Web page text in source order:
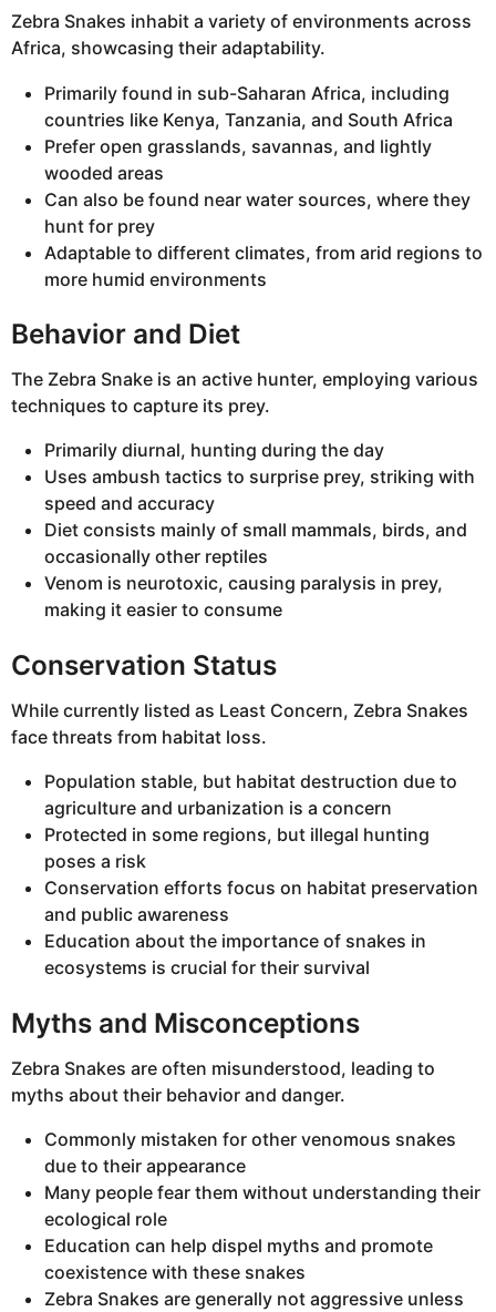
Zebra Snakes inhabit a variety of environments across
Africa, showcasing their adaptability.
Primarily found in sub-Saharan Africa, including
countries like Kenya, Tanzania, and South Africa
Prefer open grasslands, savannas, and lightly
wooded areas
Can also be found near water sources, where they
hunt for prey
Adaptable to different climates, from arid regions to
more humid environments
Behavior and Diet
The Zebra Snake is an active hunter, employing various
techniques to capture its prey.
Primarily diurnal, hunting during the day
Uses ambush tactics to surprise prey, striking with
speed and accuracy
Diet consists mainly of small mammals, birds, and
occasionally other reptiles
Venom is neurotoxic, causing paralysis in prey,
making it easier to consume
Conservation Status
While currently listed as Least Concern, Zebra Snakes
face threats from habitat loss.
Population stable, but habitat destruction due to
agriculture and urbanization is a concern
Protected in some regions, but illegal hunting
poses a risk
Conservation efforts focus on habitat preservation
and public awareness
Education about the importance of snakes in
ecosystems is crucial for their survival
Myths and Misconceptions
Zebra Snakes are often misunderstood, leading to
myths about their behavior and danger.
Commonly mistaken for other venomous snakes
due to their appearance
Many people fear them without understanding their
ecological role
Education can help dispel myths and promote
coexistence with these snakes
Zebra Snakes are generally not aggressive unless